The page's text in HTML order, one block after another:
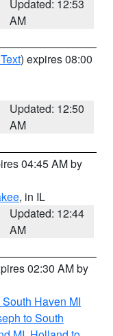
Updated: 12:53
AM
) expires 08:00
Updated: 12:50
AM
04:45 AM by
, in IL
Updated: 12:44
AM
02:30 AM by
Haven MI
to South